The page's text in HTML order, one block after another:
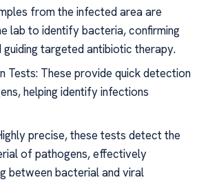
from the infected area are
lab to identify bacteria, confirming
guiding targeted antibiotic therapy.
Tests: These provide quick detection
helping identify infections
precise, these tests detect the
of pathogens, effectively
between bacterial and viral